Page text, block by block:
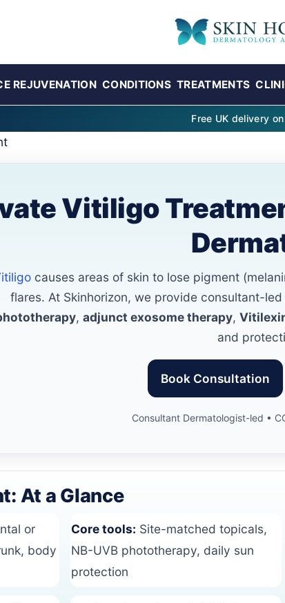
REJUVENATION CONDITIONS TREATMENTS
Free UK delivery
Vitiligo
causes areas of skin to lose pigment
flares. At Skinhorizon, we provide consultant-
, adjunct exosome therapy,
and
Book Consultation
Consultant Dermatologist-led •
At a Glance
or
body
Core tools: Site-matched topicals,
NB-UVB phototherapy, daily sun
protection